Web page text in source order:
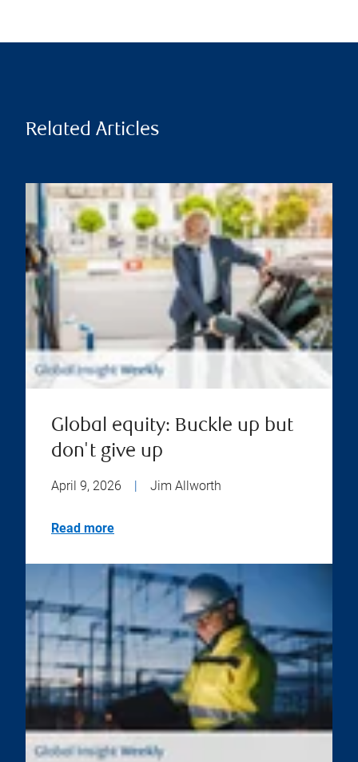
Related Articles
Global equity: Buckle up but
don't give up
April 9, 2026 Jim Allworth
Read more